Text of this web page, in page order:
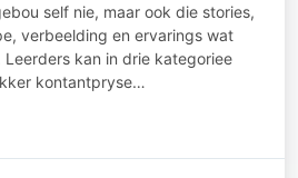
self nie, maar ook die stories,
verbeelding en ervarings wat
kan in drie kategoriee
kontantpryse…